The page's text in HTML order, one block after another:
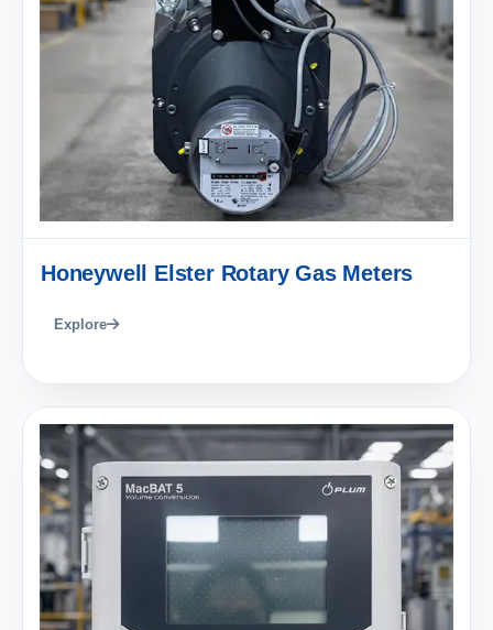
Honeywell Elster Rotary Gas Meters
Explore